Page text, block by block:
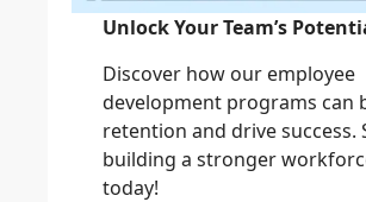
Unlock Your Team’s
Discover how our employee
development programs can
retention and drive success.
building a stronger
today!